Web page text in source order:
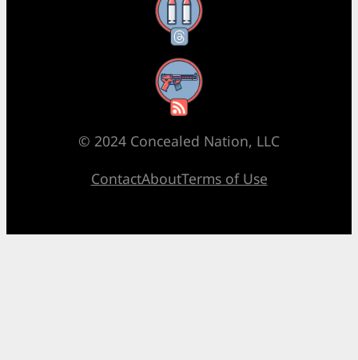
Threads
RSS Feed
© 2024 Concealed Nation, LLC
ContactAboutTerms of Use